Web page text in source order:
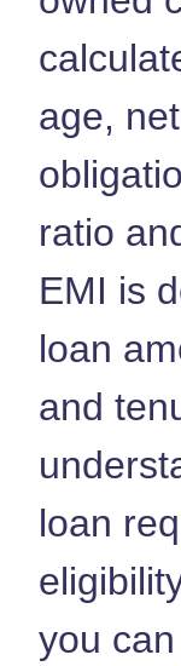
age,
ratio
EMI is
loan
and
loan
you